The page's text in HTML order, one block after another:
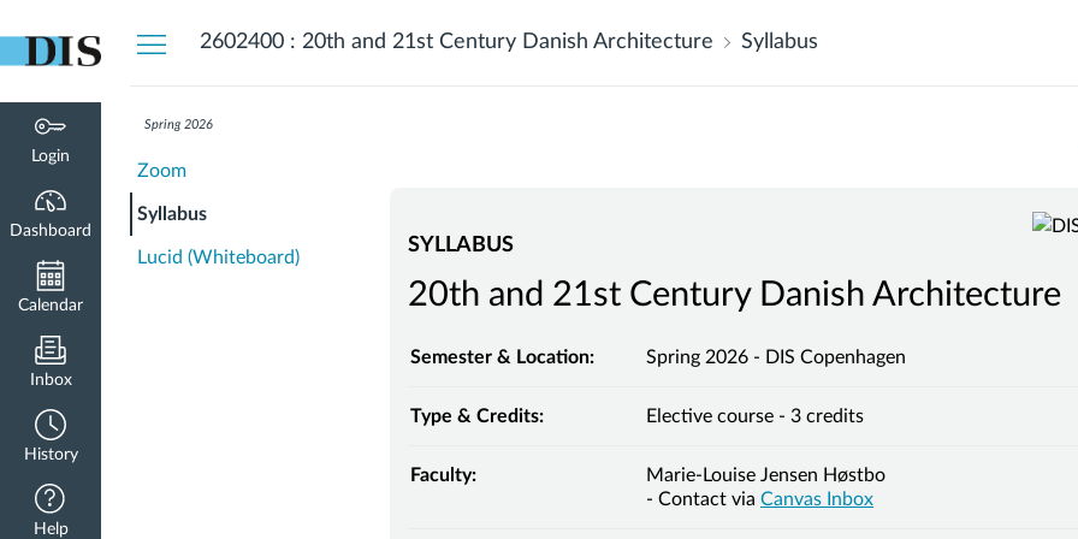
Login
Dashboard
Calendar
Inbox
History
Help
2602400 : 20th and 21st Century Danish Architecture Syllabus
Spring 2026
Zoom
Syllabus
Lucid (Whiteboard)
SYLLABUS
20th and 21st Century Danish Architecture
Semester & Location: Spring 2026 - DIS Copenhagen
Type & Credits: Elective course - 3 credits
Faculty:
Marie-Louise Jensen Høstbo
- Contact via Canvas Inbox